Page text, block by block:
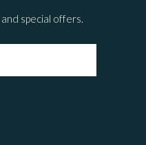
special offers.